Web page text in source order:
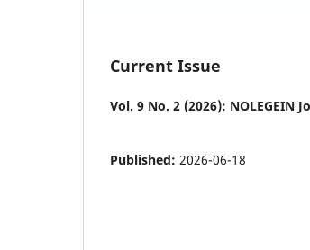
Current Issue
Vol. 9 No. 2 (2026): NOLEGEIN
Published: 2026-06-18